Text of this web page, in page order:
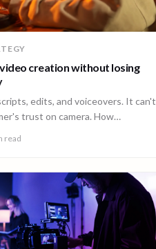
creation without losing
edits, and voiceovers. It can't
trust on camera. How
read